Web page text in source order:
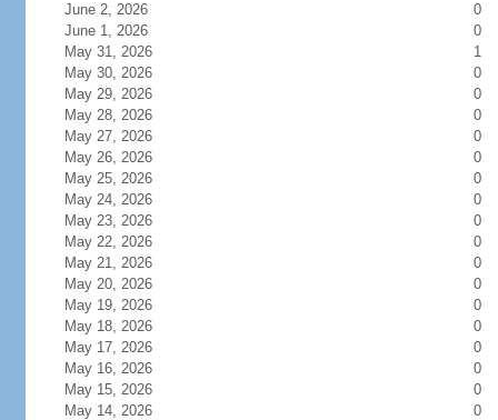
June 2, 2026
0
June 1, 2026
0
May 31, 2026
1
May 30, 2026
0
May 29, 2026
0
May 28, 2026
0
May 27, 2026
0
May 26, 2026
0
May 25, 2026
0
May 24, 2026
0
May 23, 2026
0
May 22, 2026
0
May 21, 2026
0
May 20, 2026
0
May 19, 2026
0
May 18, 2026
0
May 17, 2026
0
May 16, 2026
0
May 15, 2026
0
May 14, 2026
0